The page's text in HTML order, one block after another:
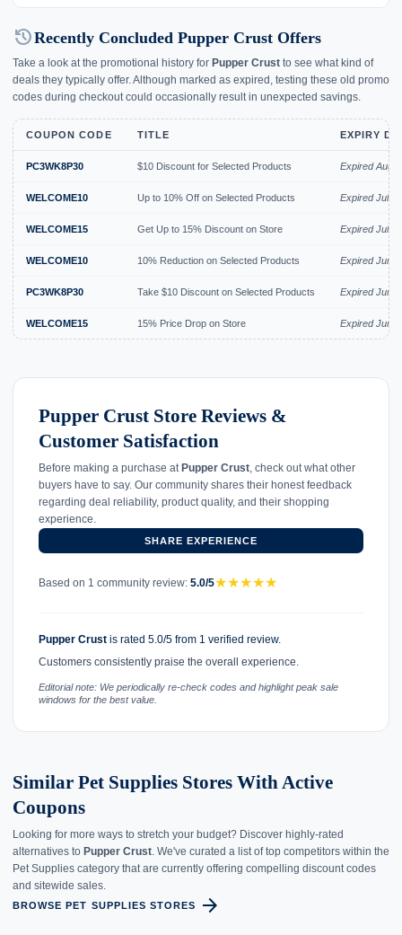
historyRecently Concluded Pupper Crust Offers
Take a look at the promotional history for Pupper Crust to see what kind of
deals they typically offer. Although marked as expired, testing these old promo
codes during checkout could occasionally result in unexpected savings.
COUPON CODE TITLE EXPIRY
PC3WK8P30 $10 Discount for Selected Products Expired Aug
WELCOME10 Up to 10% Off on Selected Products Expired Jul
WELCOME15 Get Up to 15% Discount on Store Expired Jul
WELCOME10 10% Reduction on Selected Products Expired Jun
PC3WK8P30 Take $10 Discount on Selected Products Expired Jun
WELCOME15 15% Price Drop on Store Expired Jun
Pupper Crust Store Reviews &
Customer Satisfaction
Before making a purchase at Pupper Crust, check out what other
buyers have to say. Our community shares their honest feedback
regarding deal reliability, product quality, and their shopping
experience.
SHARE EXPERIENCE
Based on 1 community review: 5.0/5★★★★★
Pupper Crust is rated 5.0/5 from 1 verified review.
Customers consistently praise the overall experience.
Editorial note: We periodically re-check codes and highlight peak sale
windows for the best value.
Similar Pet Supplies Stores With Active
Coupons
Looking for more ways to stretch your budget? Discover highly-rated
alternatives to Pupper Crust . We've curated a list of top competitors within the
Pet Supplies category that are currently offering compelling discount codes
and sitewide sales.
BROWSE PET SUPPLIES STORES arrow_forward